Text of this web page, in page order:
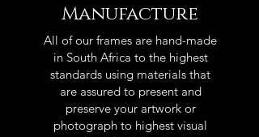
Manufacture
All of our frames are hand-made
in South Africa to the highest
standards using materials that
are assured to present and
preserve your artwork or
photograph to highest visual